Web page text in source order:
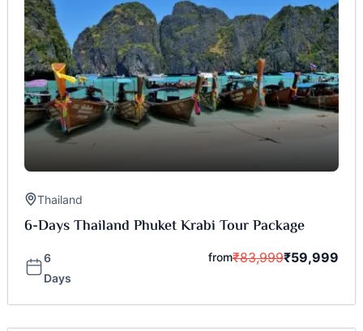
Thailand
6-Days Thailand Phuket Krabi Tour Package
6
Days
from₹83,999₹59,999